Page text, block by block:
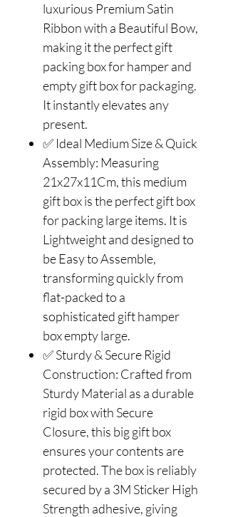
luxurious Premium Satin
Ribbon with a Beautiful Bow,
making it the perfect gift
packing box for hamper and
empty gift box for packaging.
It instantly elevates any
present.
✅ Ideal Medium Size & Quick
Assembly: Measuring
21x27x11Cm, this medium
gift box is the perfect gift box
for packing large items. It is
Lightweight and designed to
be Easy to Assemble,
transforming quickly from
flat-packed to a
sophisticated gift hamper
box empty large.
✅ Sturdy & Secure Rigid
Construction: Crafted from
Sturdy Material as a durable
rigid box with Secure
Closure, this big gift box
ensures your contents are
protected. The box is reliably
secured by a 3M Sticker High
Strength adhesive, giving